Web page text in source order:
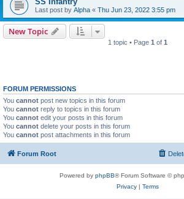
Last post by Alpha « Thu Jun 23, 2022 3:55 pm
New Topic
1 topic • Page 1 of 1
FORUM PERMISSIONS
You cannot post new topics in this forum
You cannot reply to topics in this forum
You cannot edit your posts in this forum
You cannot delete your posts in this forum
You cannot post attachments in this forum
Forum Root
Powered by phpBB® Forum Software ©
Privacy| Terms